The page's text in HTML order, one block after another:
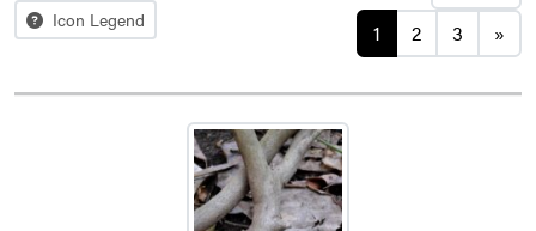
Icon Legend Posts
1 2 3 »